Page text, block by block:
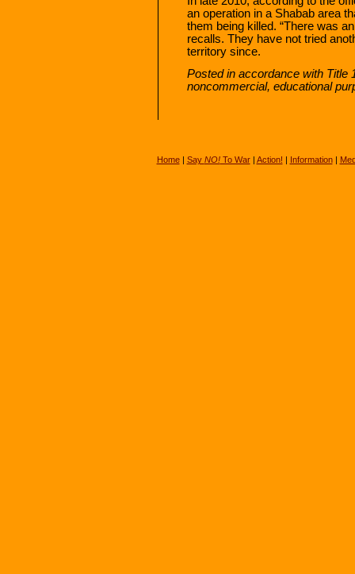
an operation in a Shabab area
them being killed. “There was
recalls. They have not tried
territory since.
Posted in accordance with Title
noncommercial, educational
Home| Say NO!To War| Action! | Information|